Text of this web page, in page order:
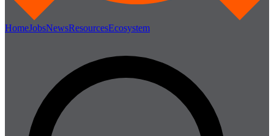
HomeJobsNewsResourcesEcosystem